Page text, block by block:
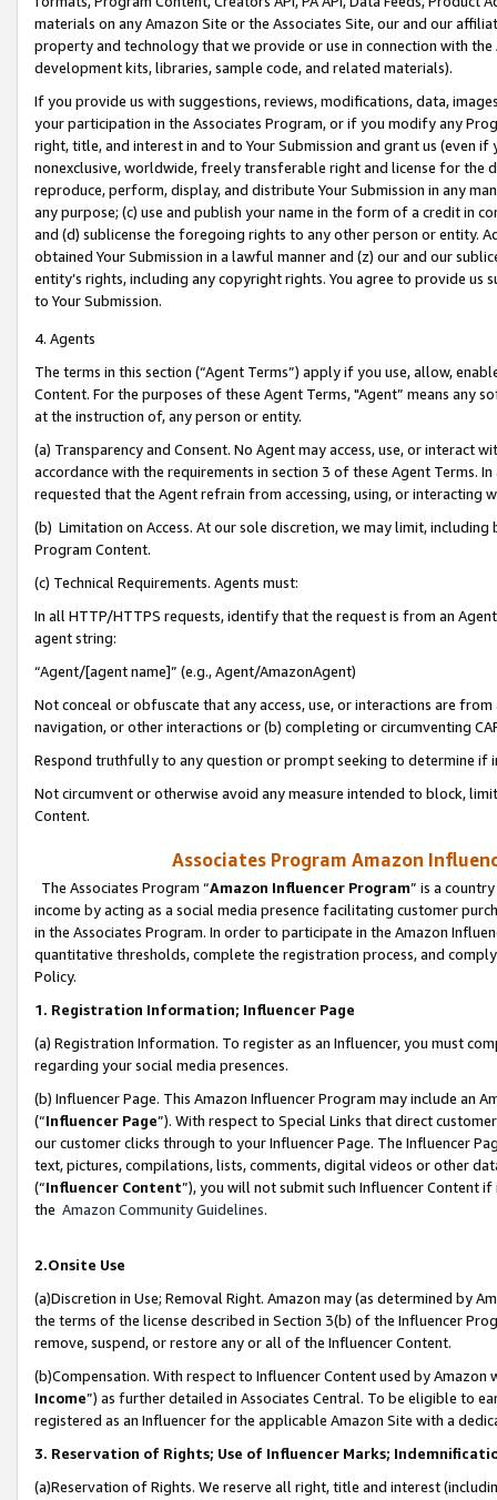
materials on any Amazon Site or the Associates Site, our and our
property and technology that we provide or use in connection with
development kits, libraries, sample code, and related materials).
If you provide us with suggestions, reviews, modifications, data,
your participation in the Associates Program, or if you modify any
right, title, and interest in and to Your Submission and grant us (even
nonexclusive, worldwide, freely transferable right and license for
reproduce, perform, display, and distribute Your Submission in any
any purpose; (c) use and publish your name in the form of a credit in
and (d) sublicense the foregoing rights to any other person or entity.
obtained Your Submission in a lawful manner and (z) our and our
entity’s rights, including any copyright rights. You agree to provide us
to Your Submission.
4. Agents
The terms in this section (“Agent Terms”) apply if you use, allow,
Content. For the purposes of these Agent Terms, "Agent” means
at the instruction of, any person or entity.
(a) Transparency and Consent. No Agent may access, use, or
accordance with the requirements in section 3 of these Agent Terms.
requested that the Agent refrain from accessing, using, or interacting
(b) Limitation on Access. At our sole discretion, we may limit,
Program Content.
(c) Technical Requirements. Agents must:
In all HTTP/HTTPS requests, identify that the request is from an
agent string:
“Agent/[agent name]” (e.g., Agent/AmazonAgent)
Not conceal or obfuscate that any access, use, or interactions are
navigation, or other interactions or (b) completing or circumventing
Respond truthfully to any question or prompt seeking to determine if
Not circumvent or otherwise avoid any measure intended to block,
Content.
Associates Program Amazon
The Associates Program “Amazon Influencer Program” is a
income by acting as a social media presence facilitating customer
in the Associates Program. In order to participate in the Amazon
quantitative thresholds, complete the registration process, and
Policy.
1. Registration Information; Influencer Page
(a) Registration Information. To register as an Influencer, you must
regarding your social media presences.
(b) Influencer Page. This Amazon Influencer Program may include an
(“Influencer Page”). With respect to Special Links that direct
our customer clicks through to your Influencer Page. The Influencer
text, pictures, compilations, lists, comments, digital videos or other
(“Influencer Content”), you will not submit such Influencer Content
the Amazon Community Guidelines.
2.Onsite Use
(a)Discretion in Use; Removal Right. Amazon may (as determined by
the terms of the license described in Section 3(b) of the Influencer
remove, suspend, or restore any or all of the Influencer Content.
(b)Compensation. With respect to Influencer Content used by
Income”) as further detailed in Associates Central. To be eligible to
registered as an Influencer for the applicable Amazon Site with a
3. Reservation of Rights; Use of Influencer Marks;
(a)Reservation of Rights. We reserve all right, title and interest